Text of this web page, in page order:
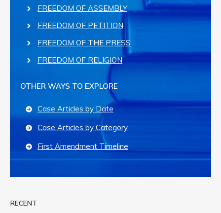
FREEDOM OF ASSEMBLY
FREEDOM OF PETITION
FREEDOM OF THE PRESS
FREEDOM OF RELIGION
OTHER WAYS TO EXPLORE
Case Articles by Date
Case Articles by Category
First Amendment Timeline
RECENT